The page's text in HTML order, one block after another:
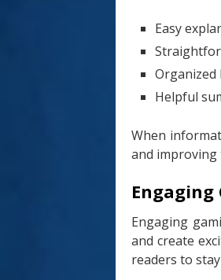
Easy
Helpful
When
and improving
Engaging
and create
readers to